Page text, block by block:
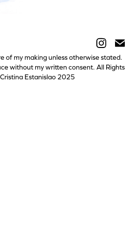
of my making unless otherwise stated.
without my written consent. All Rights
Estanislao 2025